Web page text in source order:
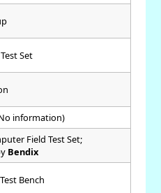
Set
information)
Field Test Set;
Bendix
Bench